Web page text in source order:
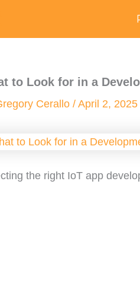
to Look for in a
Cerallo / April 2, 2025
the right IoT app